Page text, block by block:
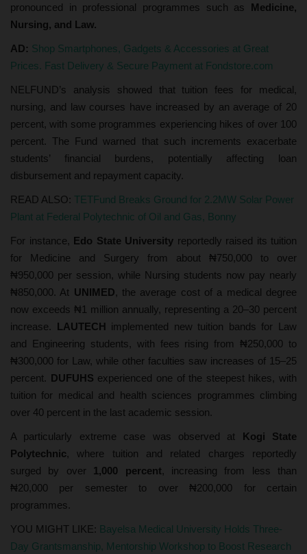
pronounced in professional programmes such as Medicine,
Nursing, and Law.
AD: Shop Smartphones, Gadgets & Accessories at Great
Prices. Fast Delivery & Secure Payment at Fondstore.com
NELFUND’s analysis showed that tuition fees for medical,
nursing, and law courses have increased by an average of 20
percent, with some programmes experiencing hikes of over 100
percent. The Fund warned that such increments exacerbate
students’ financial burdens, potentially affecting loan
disbursement and repayment capacity.
READ ALSO: TETFund Breaks Ground for 2.2MW Solar Power
Plant at Federal Polytechnic of Oil and Gas, Bonny
For instance, Edo State University reportedly raised its tuition
for Medicine and Surgery from about ₦750,000 to over
₦950,000 per session, while Nursing students now pay nearly
₦850,000. At UNIMED, the average cost of a medical degree
now exceeds ₦1 million annually, representing a 20–30 percent
increase. LAUTECH implemented new tuition bands for Law
and Engineering students, with fees rising from ₦250,000 to
₦300,000 for Law, while other faculties saw increases of 15–25
percent. DUFUHS experienced one of the steepest hikes, with
tuition for medical and health sciences programmes climbing
over 40 percent in the last academic session.
A particularly extreme case was observed at Kogi State
Polytechnic, where tuition and related charges reportedly
surged by over 1,000 percent, increasing from less than
₦20,000 per semester to over ₦200,000 for certain
programmes.
YOU MIGHT LIKE: Bayelsa Medical University Holds Three-
Day Grantsmanship, Mentorship Workshop to Boost Research